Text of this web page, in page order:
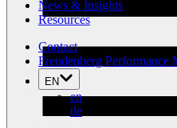
Filtura® Support
Filtura® Edge
Filtura® Carbon
Markets
Markets
At Filtura®, we
News & Insights
Resources
Contact
Freudenberg Performance
EN
en
de